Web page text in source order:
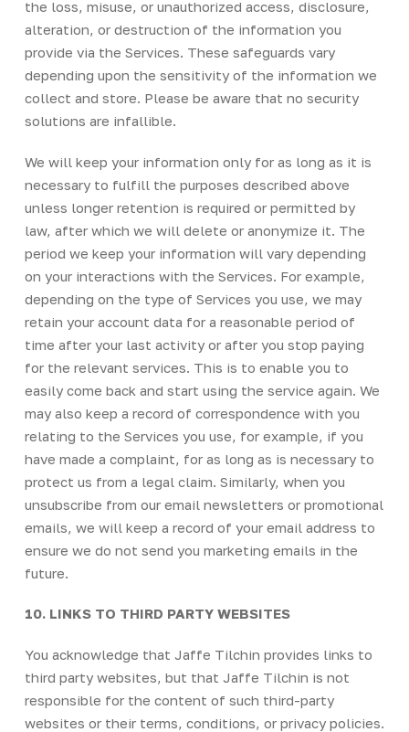
the loss, misuse, or unauthorized access, disclosure,
alteration, or destruction of the information you
provide via the Services. These safeguards vary
depending upon the sensitivity of the information we
collect and store. Please be aware that no security
solutions are infallible.
We will keep your information only for as long as it is
necessary to fulfill the purposes described above
unless longer retention is required or permitted by
law, after which we will delete or anonymize it. The
period we keep your information will vary depending
on your interactions with the Services. For example,
depending on the type of Services you use, we may
retain your account data for a reasonable period of
time after your last activity or after you stop paying
for the relevant services. This is to enable you to
easily come back and start using the service again. We
may also keep a record of correspondence with you
relating to the Services you use, for example, if you
have made a complaint, for as long as is necessary to
protect us from a legal claim. Similarly, when you
unsubscribe from our email newsletters or promotional
emails, we will keep a record of your email address to
ensure we do not send you marketing emails in the
future.
10. LINKS TO THIRD PARTY WEBSITES
You acknowledge that Jaffe Tilchin provides links to
third party websites, but that Jaffe Tilchin is not
responsible for the content of such third-party
websites or their terms, conditions, or privacy policies.